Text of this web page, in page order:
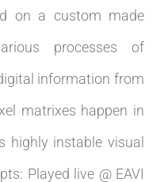
on a custom made
processes of
information from
matrixes happen in
highly instable visual
Played live @ EAVI